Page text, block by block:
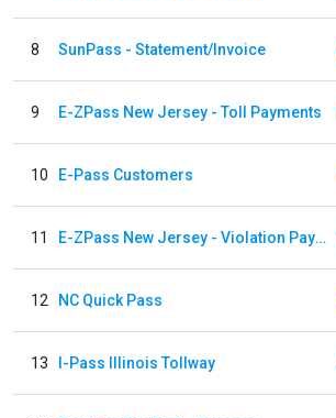
8 SunPass - Statement/Invoice
9 E-ZPass New Jersey - Toll Payments
10 E-Pass Customers
11 E-ZPass New Jersey - Violation Payments
12 NC Quick Pass
13 I-Pass Illinois Tollway